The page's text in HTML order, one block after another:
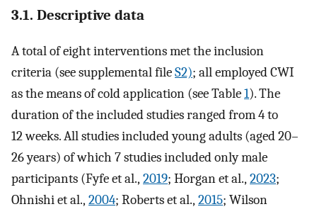
3.1. Descriptive data
A total of eight interventions met the inclusion
criteria (see supplemental fileS2); all employed CWI
as the means of cold application (see Table1). The
duration of the included studies ranged from 4 to
12 weeks. All studies included young adults (aged 20–
26 years) of which 7 studies included only male
participants (Fyfe et al., 2019; Horgan et al., 2023;
Ohnishi et al., 2004; Roberts et al., 2015; Wilson